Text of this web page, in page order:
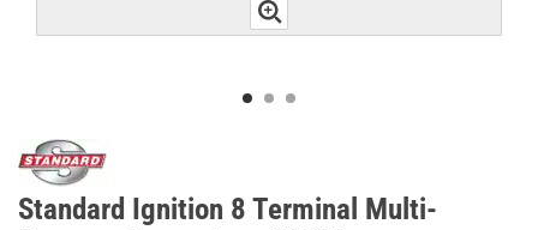
Standard Ignition 8 Terminal Multi-